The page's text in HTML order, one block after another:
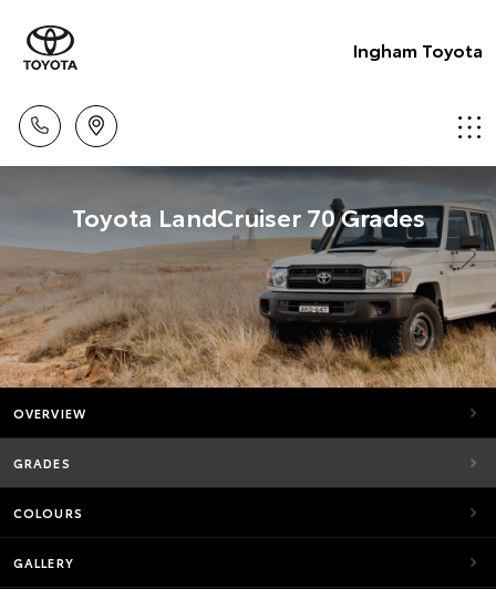
Ingham Toyota
Toyota LandCruiser 70 Grades
OVERVIEW
GRADES
COLOURS
GALLERY